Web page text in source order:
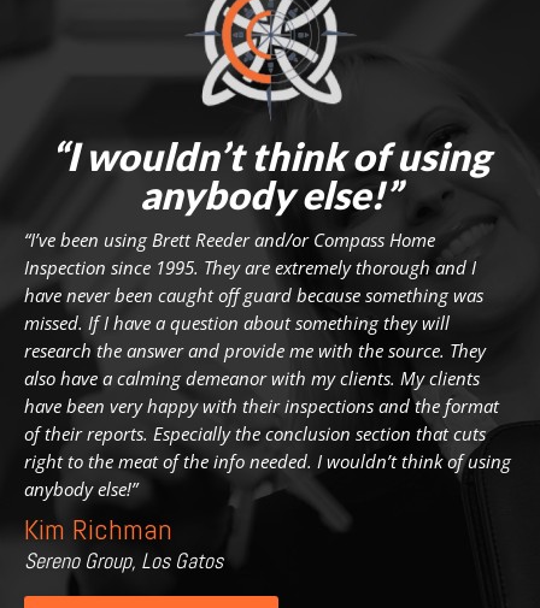
“I wouldn’t think of using
anybody else!”
“I’ve been using Brett Reeder and/or Compass Home
Inspection since 1995. They are extremely thorough and I
have never been caught off guard because something was
missed. If I have a question about something they will
research the answer and provide me with the source. They
also have a calming demeanor with my clients. My clients
have been very happy with their inspections and the format
of their reports. Especially the conclusion section that cuts
right to the meat of the info needed. I wouldn’t think of using
anybody else!”
Kim Richman
Sereno Group, Los Gatos